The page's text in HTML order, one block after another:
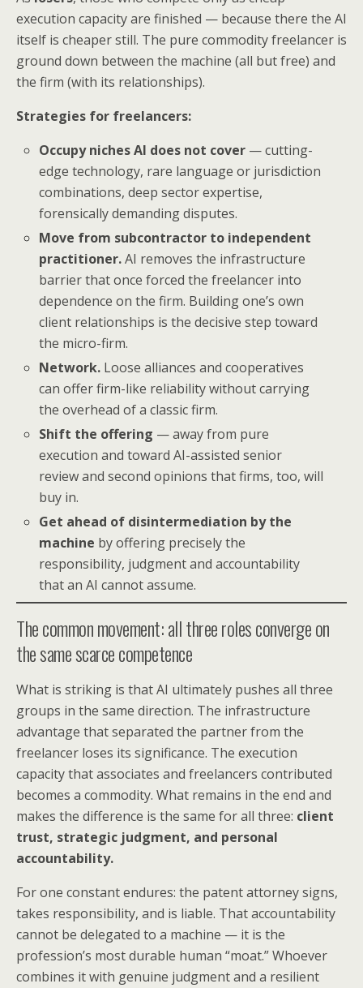
execution capacity are finished — because there the AI
itself is cheaper still. The pure commodity freelancer is
ground down between the machine (all but free) and
the firm (with its relationships).
Strategies for freelancers:
Occupy niches AI does not cover — cutting-
edge technology, rare language or jurisdiction
combinations, deep sector expertise,
forensically demanding disputes.
Move from subcontractor to independent
practitioner.AI removes the infrastructure
barrier that once forced the freelancer into
dependence on the firm. Building one’s own
client relationships is the decisive step toward
the micro-firm.
Network. Loose alliances and cooperatives
can offer firm-like reliability without carrying
the overhead of a classic firm.
Shift the offering — away from pure
execution and toward AI-assisted senior
review and second opinions that firms, too, will
buy in.
Get ahead of disintermediation by the
machine by offering precisely the
responsibility, judgment and accountability
that an AI cannot assume.
The common movement: all three roles converge on
the same scarce competence
What is striking is that AI ultimately pushes all three
groups in the same direction. The infrastructure
advantage that separated the partner from the
freelancer loses its significance. The execution
capacity that associates and freelancers contributed
becomes a commodity. What remains in the end and
makes the difference is the same for all three: client
trust, strategic judgment, and personal
accountability.
For one constant endures: the patent attorney signs,
takes responsibility, and is liable. That accountability
cannot be delegated to a machine — it is the
profession’s most durable human “moat.” Whoever
combines it with genuine judgment and a resilient